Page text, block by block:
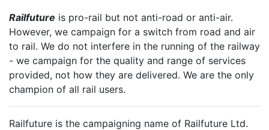
Railfuture is pro-rail but not anti-road or anti-air.
However, we campaign for a switch from road and air
to rail. We do not interfere in the running of the railway
- we campaign for the quality and range of services
provided, not how they are delivered. We are the only
champion of all rail users.
Railfuture is the campaigning name of Railfuture Ltd.